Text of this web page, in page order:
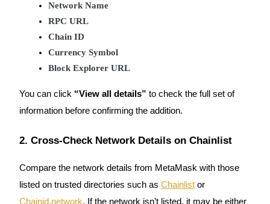
Staking 101
Learn about earning passive income
Network Name
RPC URL
Chain ID
Currency Symbol
Block Explorer URL
You can click “View all details” to check the full set of
information before confirming the addition.
2. Cross-Check Network Details on Chainlist
Compare the network details from MetaMask with those
listed on trusted directories such as Chainlist or
Chainid.network. If the network isn’t listed, it may be either